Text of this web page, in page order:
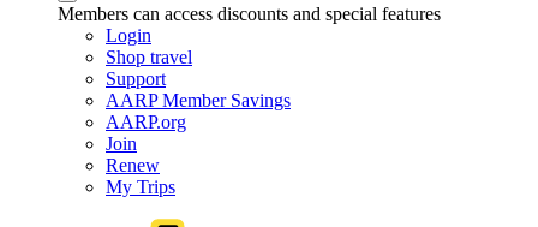
Members can access discounts and special features
Login
Shop travel
Support
AARP Member Savings
AARP.org
Join
Renew
My Trips